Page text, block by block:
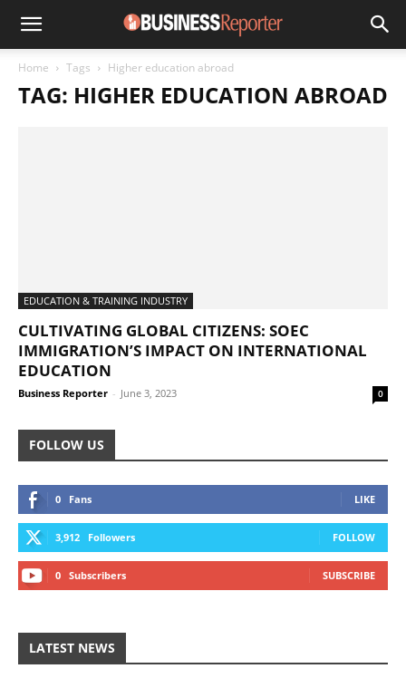
Home Tags Higher education abroad
TAG: HIGHER EDUCATION ABROAD
EDUCATION & TRAINING INDUSTRY
CULTIVATING GLOBAL CITIZENS: SOEC
IMMIGRATION’S IMPACT ON INTERNATIONAL
EDUCATION
Business Reporter - June 3, 2023 0
FOLLOW US
0 Fans LIKE
3,912 Followers FOLLOW
0 Subscribers SUBSCRIBE
LATEST NEWS